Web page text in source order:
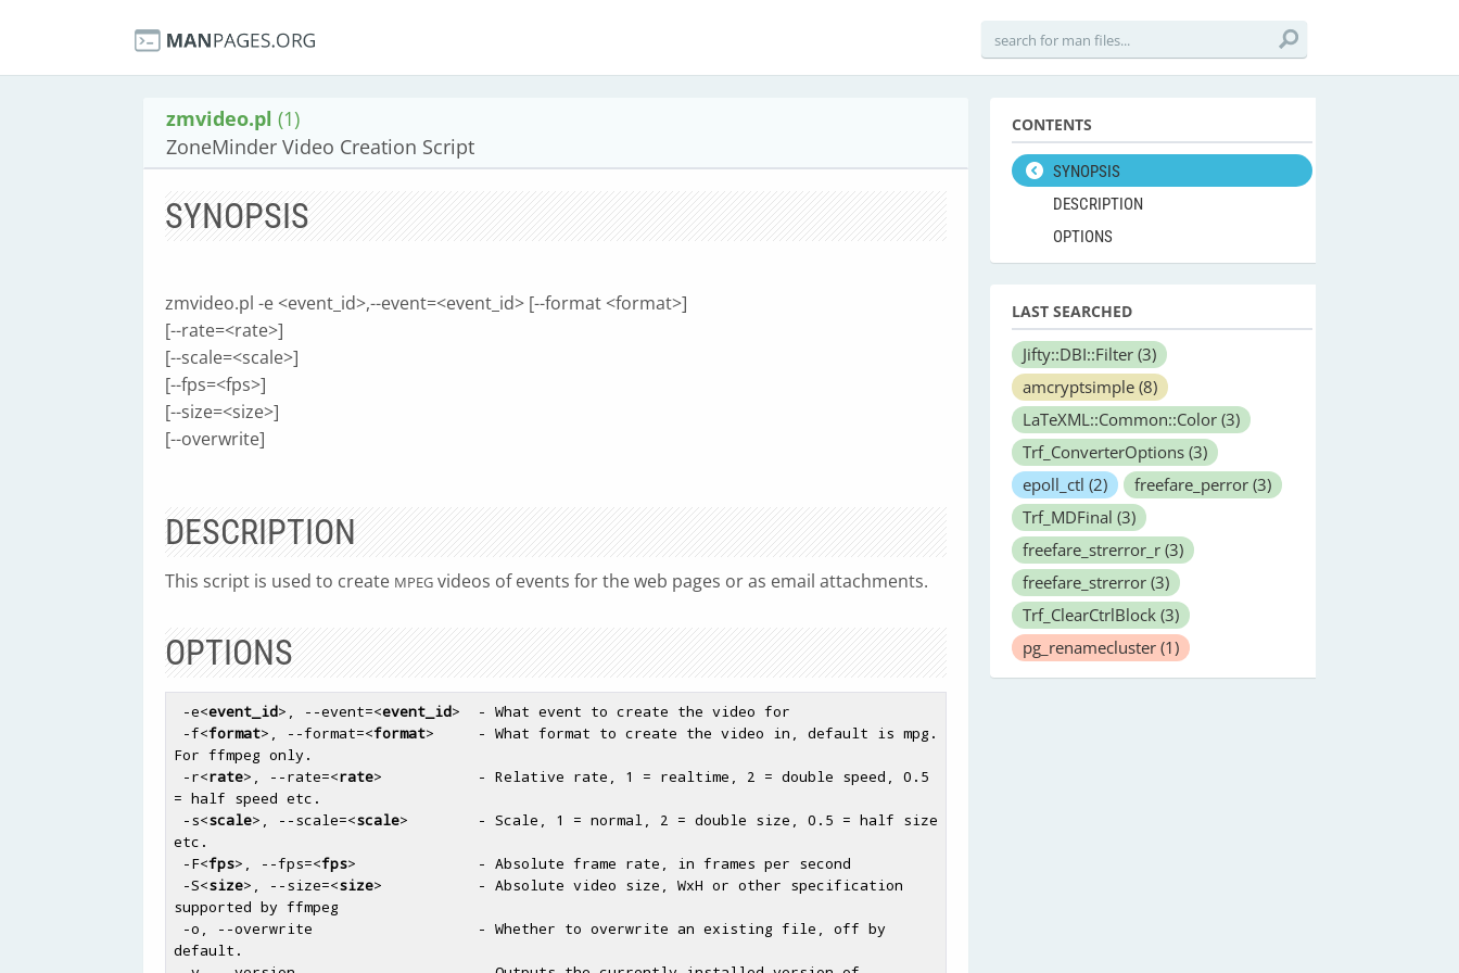
zmvideo.pl (1)
ZoneMinder Video Creation Script
SYNOPSIS
zmvideo.pl -e <event_id>,--event=<event_id> [--format <format>]
[--rate=<rate>]
[--scale=<scale>]
[--fps=<fps>]
[--size=<size>]
[--overwrite]
DESCRIPTION
This script is used to create MPEG videos of events for the web pages or as email attachments.
OPTIONS
-e<event_id> , --event=<event_id>
  - What event to create the video for
-f<format> , --format=<format>
     - What format to create the video in, default is mpg.
For ffmpeg only.
-r<rate> , --rate=<rate>
           - Relative rate, 1 = realtime, 2 = double speed, 0.5
= half speed etc.
-s<scale> , --scale=<scale>
        - Scale, 1 = normal, 2 = double size, 0.5 = half size
etc.
-F<fps> , --fps=<fps>
              - Absolute frame rate, in frames per second
-S<size> , --size=<size>
           - Absolute video size, WxH or other specification
supported by ffmpeg
default.
CONTENTS
SYNOPSIS
DESCRIPTION
OPTIONS
LAST SEARCHED
Jifty::DBI::Filter (3)
amcryptsimple (8)
LaTeXML::Common::Color (3)
Trf_ConverterOptions (3)
epoll_ctl (2) freefare_perror (3)
Trf_MDFinal (3)
freefare_strerror_r (3)
freefare_strerror (3)
Trf_ClearCtrlBlock (3)
pg_renamecluster (1)